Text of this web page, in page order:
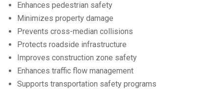
Enhances pedestrian safety
Minimizes property damage
Prevents cross-median collisions
Protects roadside infrastructure
Improves construction zone safety
Enhances traffic flow management
Supports transportation safety programs